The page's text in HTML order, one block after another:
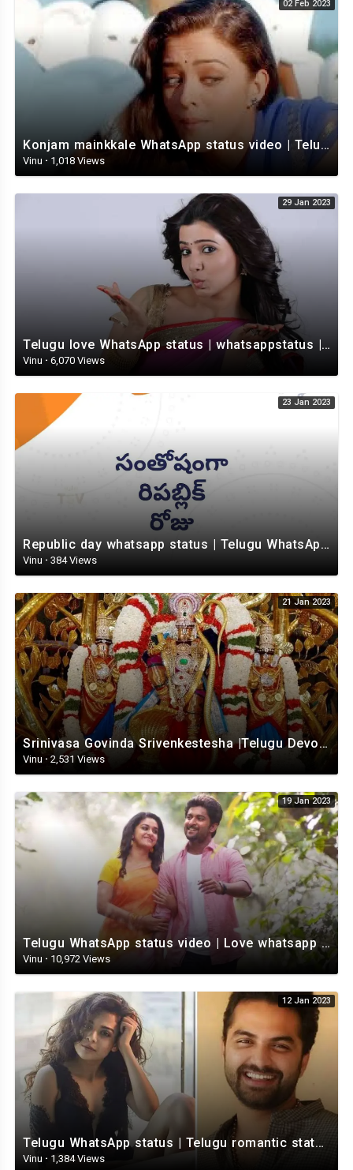
02 Feb 2023
Konjam mainkkale WhatsApp status video | Telugu WhatsApp status video | Telugu Status
Vinu · 1,018 Views
29 Jan 2023
Telugu love WhatsApp status | whatsappstatus | Telugu Status Video | love status
Vinu · 6,070 Views
23 Jan 2023
Republic day whatsapp status | Telugu WhatsApp status video | Whatsapp status video
Vinu · 384 Views
21 Jan 2023
Srinivasa Govinda Srivenkestesha |Telugu Devotional whatsapp status | Telugustatus
Vinu · 2,531 Views
19 Jan 2023
Telugu WhatsApp status video | Love whatsapp status video download | Telugu love Status
Vinu · 10,972 Views
12 Jan 2023
Telugu WhatsApp status | Telugu romantic status video | Telugu Status Video
Vinu · 1,384 Views